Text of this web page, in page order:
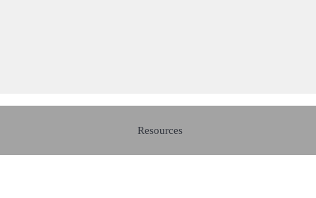
Resources